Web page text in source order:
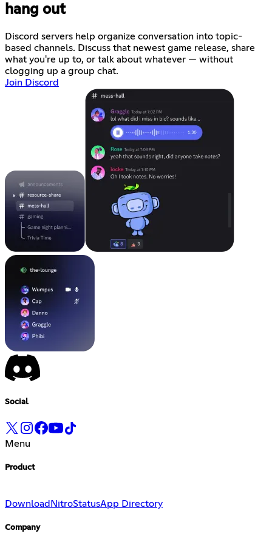
hang out
Discord servers help organize conversation into topic-
based channels. Discuss that newest game release, share
what you're up to, or talk about whatever — without
clogging up a group chat.
Join Discord
Social
Menu
Product
DownloadNitroStatusApp Directory
Company